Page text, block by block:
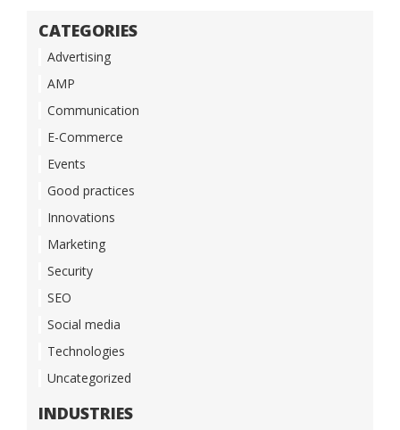
CATEGORIES
Advertising
AMP
Communication
E-Commerce
Events
Good practices
Innovations
Marketing
Security
SEO
Social media
Technologies
Uncategorized
INDUSTRIES